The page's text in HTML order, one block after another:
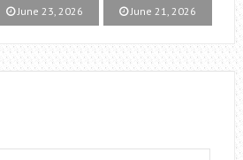
June 23, 2026 June 21, 2026